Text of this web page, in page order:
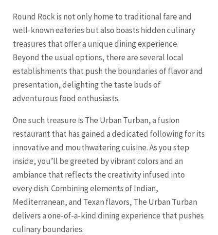
Round Rock is not only home to traditional fare and
well-known eateries but also boasts hidden culinary
treasures that offer a unique dining experience.
Beyond the usual options, there are several local
establishments that push the boundaries of flavor and
presentation, delighting the taste buds of
adventurous food enthusiasts.
One such treasure is The Urban Turban, a fusion
restaurant that has gained a dedicated following for its
innovative and mouthwatering cuisine. As you step
inside, you’ll be greeted by vibrant colors and an
ambiance that reflects the creativity infused into
every dish. Combining elements of Indian,
Mediterranean, and Texan flavors, The Urban Turban
delivers a one-of-a-kind dining experience that pushes
culinary boundaries.